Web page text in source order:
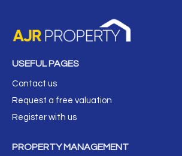
USEFUL PAGES
Contact us
Request a free valuation
Register with us
PROPERTY MANAGEMENT